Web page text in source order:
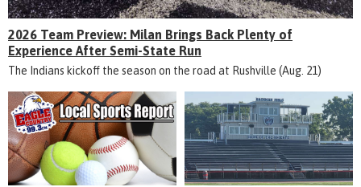
2026 Team Preview: Milan Brings Back Plenty of
Experience After Semi-State Run
The Indians kickoff the season on the road at Rushville (Aug. 21)